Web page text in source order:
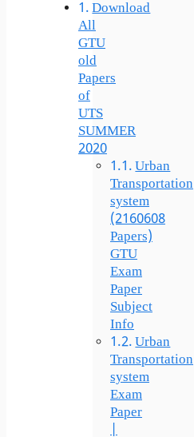
Download
All
GTU
old
Papers
of
UTS
SUMMER
2020
Urban
Transportation
system
(2160608
Papers)
GTU
Exam
Paper
Subject
Info
Urban
Transportation
system
Exam
Paper
|